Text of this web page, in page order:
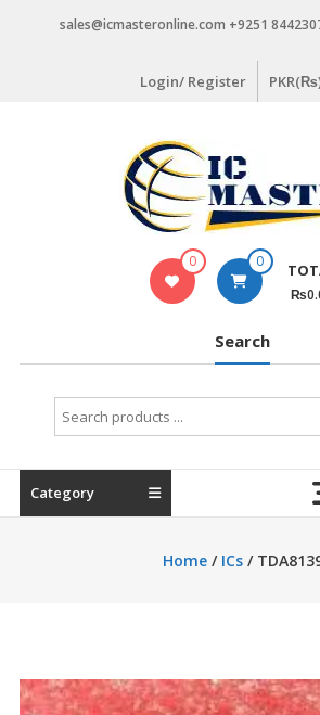
sales@icmasteronline.com +9251
Login/ Register
0 0
Search
Search
for:
Category
Home/ ICs/